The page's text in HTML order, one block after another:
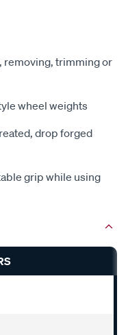
removing, trimming or
wheel weights
drop forged
grip while using